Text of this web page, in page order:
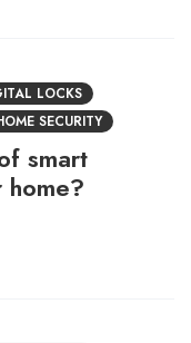
LOCKS
SECURITY
smart